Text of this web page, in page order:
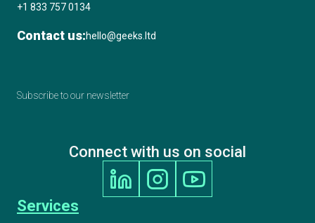
+1 833 757 0134
Contact us:hello@geeks.ltd
Subscribe to our newsletter
Connect with us on social
Services